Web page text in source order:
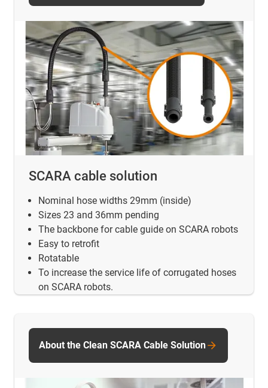
SCARA cable solution
Nominal hose widths 29mm (inside)
Sizes 23 and 36mm pending
The backbone for cable guide on SCARA robots
Easy to retrofit
Rotatable
To increase the service life of corrugated hoses
on SCARA robots.
About the Clean SCARA Cable Solution